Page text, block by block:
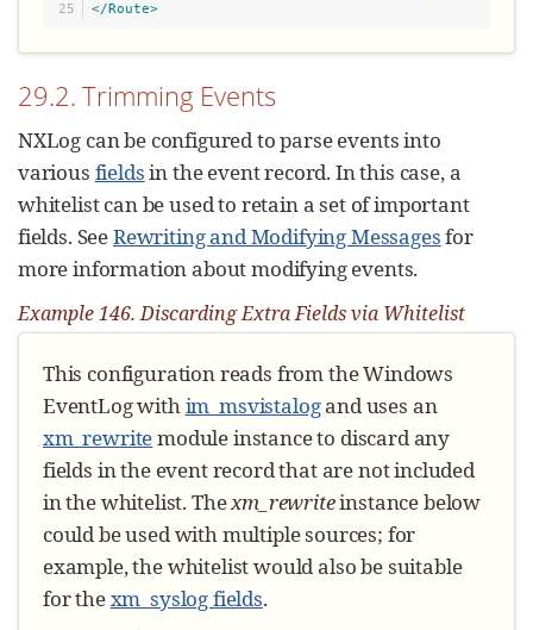
</Route>
29.2. Trimming Events
NXLog can be configured to parse events into
various fieldsin the event record. In this case, a
whitelist can be used to retain a set of important
fields. SeeRewriting and Modifying Messagesfor
more information about modifying events.
Example 146. Discarding Extra Fields via Whitelist
This configuration reads from the Windows
EventLog withim_msvistalogand uses an
xm_rewritemodule instance to discard any
fields in the event record that are not included
in the whitelist. Thexm_rewriteinstance below
could be used with multiple sources; for
example, the whitelist would also be suitable
for thexm_syslog fields.